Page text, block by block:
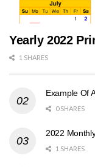
Yearly 2022
1 SHARES
Example Of
0 SHARES
2022
1 SHARES